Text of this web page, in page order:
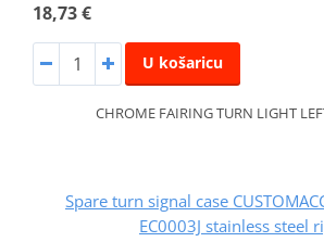
18,73 €
U košaricu
CHROME FAIRING TURN LIGHT
Spare turn signal case
EC0003J stainless steel